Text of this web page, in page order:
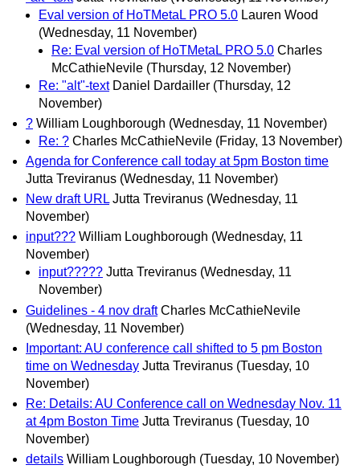
Eval version of HoTMetaL PRO 5.0 Lauren Wood
(Wednesday, 11 November)
Re: Eval version of HoTMetaL PRO 5.0 Charles
McCathieNevile (Thursday, 12 November)
Re: "alt"-text Daniel Dardailler (Thursday, 12
November)
? William Loughborough (Wednesday, 11 November)
Re: ? Charles McCathieNevile (Friday, 13 November)
Agenda for Conference call today at 5pm Boston time
Jutta Treviranus (Wednesday, 11 November)
New draft URL Jutta Treviranus (Wednesday, 11
November)
input??? William Loughborough (Wednesday, 11
November)
input????? Jutta Treviranus (Wednesday, 11
November)
Guidelines - 4 nov draft Charles McCathieNevile
(Wednesday, 11 November)
Important: AU conference call shifted to 5 pm Boston
time on Wednesday Jutta Treviranus (Tuesday, 10
November)
Re: Details: AU Conference call on Wednesday Nov. 11
at 4pm Boston Time Jutta Treviranus (Tuesday, 10
November)
details William Loughborough (Tuesday, 10 November)